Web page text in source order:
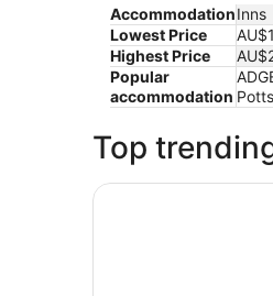
AccommodationInns
Lowest Price
Highest Price
Popular
accommodation
Top
ADGE Hotel &